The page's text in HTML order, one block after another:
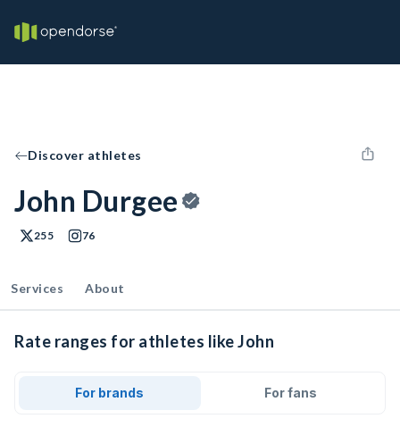
Discover athletes
John Durgee
255 76
Services About
Rate ranges for athletes like John
For brands For fans